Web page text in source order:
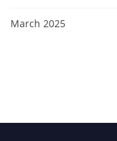
March 2025